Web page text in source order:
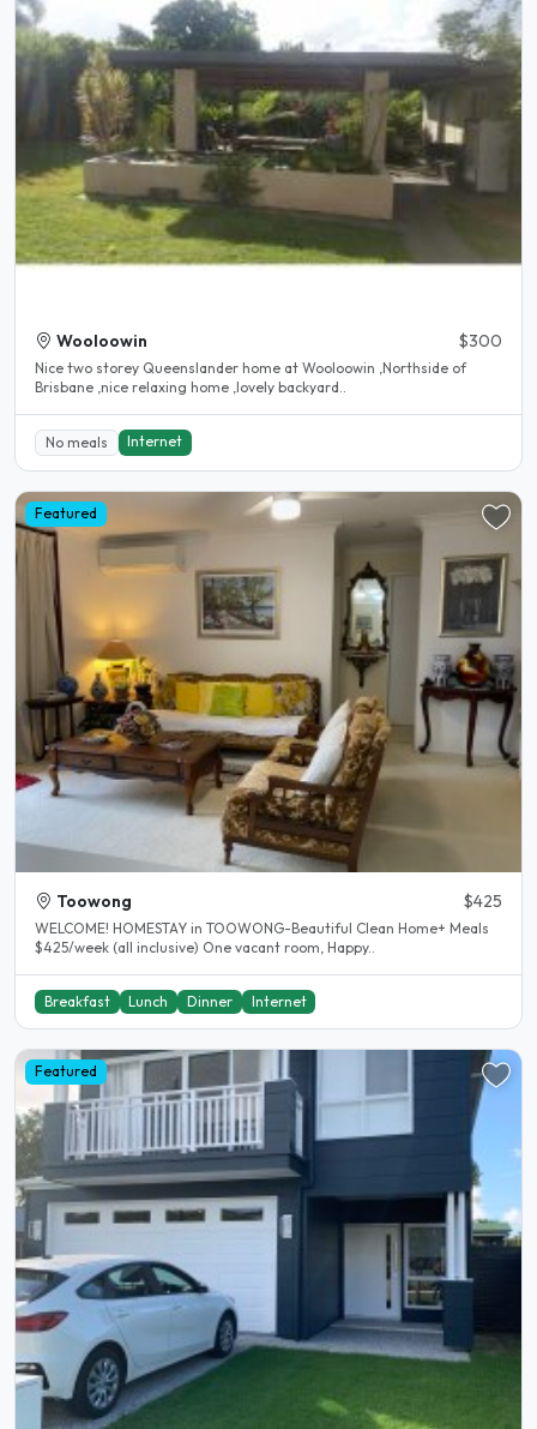
Wooloowin $300
Nice two storey Queenslander home at Wooloowin ,Northside of
Brisbane ,nice relaxing home ,lovely backyard..
No meals Internet
Featured
Toowong $425
WELCOME! HOMESTAY in TOOWONG-Beautiful Clean Home+ Meals
$425/week (all inclusive) One vacant room, Happy..
Breakfast Lunch Dinner Internet
Featured